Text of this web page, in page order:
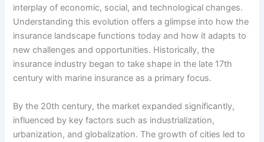
interplay of economic, social, and technological changes.
Understanding this evolution offers a glimpse into how the
insurance landscape functions today and how it adapts to
new challenges and opportunities. Historically, the
insurance industry began to take shape in the late 17th
century with marine insurance as a primary focus.
By the 20th century, the market expanded significantly,
influenced by key factors such as industrialization,
urbanization, and globalization. The growth of cities led to